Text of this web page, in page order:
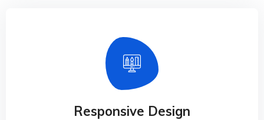
Responsive Design
Responsive Design
Our experience design arm, method, helps